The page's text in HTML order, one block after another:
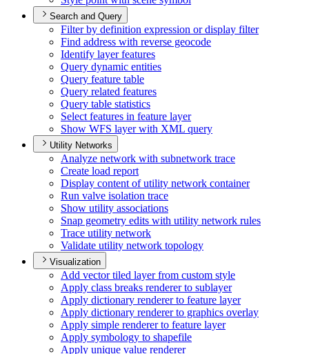
Search and Query
Filter by definition expression or display filter
Find address with reverse geocode
Identify layer features
Query dynamic entities
Query feature table
Query related features
Query table statistics
Select features in feature layer
Show WFS layer with XML query
Utility Networks
Analyze network with subnetwork trace
Create load report
Display content of utility network container
Run valve isolation trace
Show utility associations
Snap geometry edits with utility network rules
Trace utility network
Validate utility network topology
Visualization
Add vector tiled layer from custom style
Apply class breaks renderer to sublayer
Apply dictionary renderer to feature layer
Apply dictionary renderer to graphics overlay
Apply simple renderer to feature layer
Apply symbology to shapefile
Apply unique value renderer